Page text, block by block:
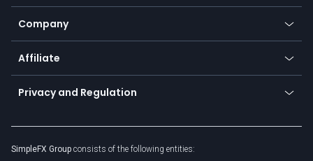
Promotions
TiMi - AI Trade Mate
Bitcoin Lightning Network
Zero fees
Currency calculator
Education
Trading glossary
Company
About us
Cybersecurity awareness
Connect for business
Affiliate
Become a partner
Unilink
Privacy and Regulation
Privacy policy
SimpleFX Group consists of the following entities: